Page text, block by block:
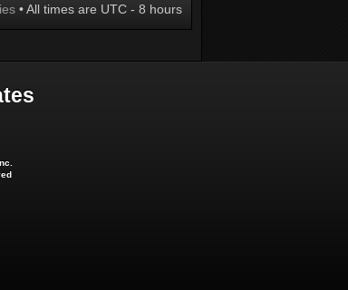
• All times are UTC - 8 hours